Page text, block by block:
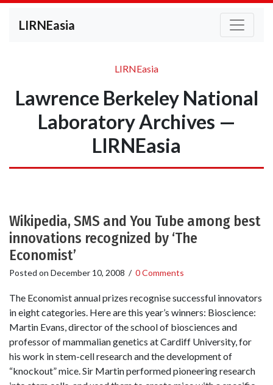
LIRNEasia
LIRNEasia
Lawrence Berkeley National
Laboratory Archives —
LIRNEasia
Wikipedia, SMS and You Tube among best
innovations recognized by ‘The
Economist’
Posted on December 10, 2008 / 0 Comments
The Economist annual prizes recognise successful innovators
in eight categories. Here are this year’s winners: Bioscience:
Martin Evans, director of the school of biosciences and
professor of mammalian genetics at Cardiff University, for
his work in stem-cell research and the development of
“knockout” mice. Sir Martin performed pioneering research